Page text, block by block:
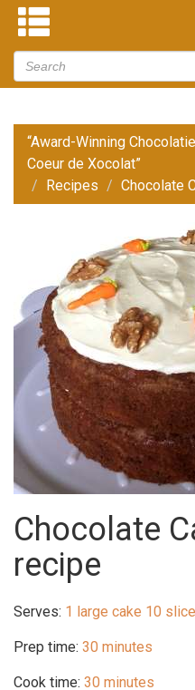
“Award-Winning
Coeur de Xocolat”
Recipes
Chocolate
Chocolate
recipe
Serves: 1 large cake 10
Prep time: 30 minutes
Cook time: 30 minutes